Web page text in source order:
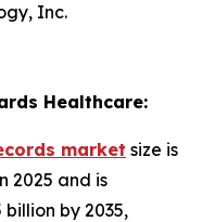
Inc.
Healthcare:
market size is
2025 and is
by 2035,